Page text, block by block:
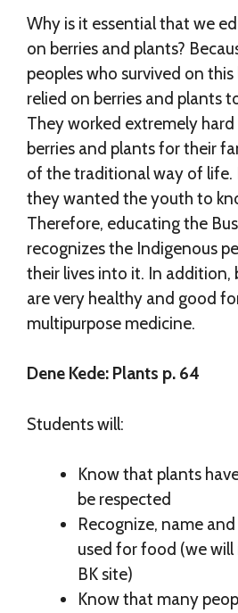
Why is it essential that we
on berries and plants?
peoples who survived on
relied on berries and plants
They worked extremely hard
berries and plants for their
of the traditional way of life.
they wanted the youth to
Therefore, educating the
recognizes the Indigenous
their lives into it. In addition,
are very healthy and good
multipurpose medicine.
Dene Kede: Plants p. 64
Students will:
Know that plants
be respected
Recognize, name
used for food (we
BK site)
Know that many